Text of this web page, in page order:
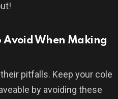
Avoid When Making
pitfalls. Keep your cole
by avoiding these